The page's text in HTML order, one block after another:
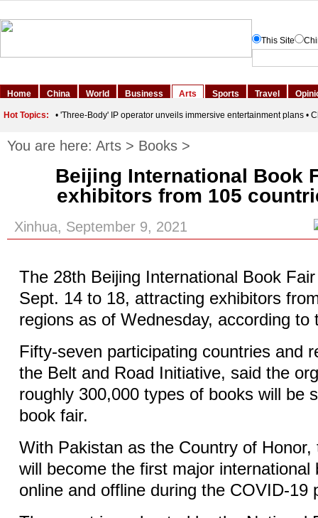
You are here: Arts > Books >
Beijing International Book
exhibitors from 105
Xinhua, September 9, 2021
The 28th Beijing International Book
Sept. 14 to 18, attracting exhibitors
regions as of Wednesday, according to
Fifty-seven participating countries and
the Belt and Road Initiative, said the
roughly 300,000 types of books will be
book fair.
With Pakistan as the Country of
will become the first major international
online and offline during the COVID-19